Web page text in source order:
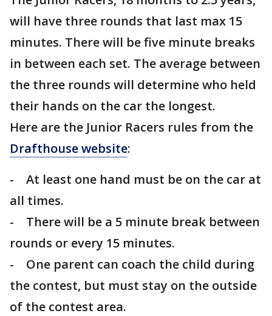
will have three rounds that last max 15
minutes. There will be five minute breaks
in between each set. The average between
the three rounds will determine who held
their hands on the car the longest.
Here are the Junior Racers rules from the
Drafthouse website:
- At least one hand must be on the car at
all times.
- There will be a 5 minute break between
rounds or every 15 minutes.
- One parent can coach the child during
the contest, but must stay on the outside
of the contest area.